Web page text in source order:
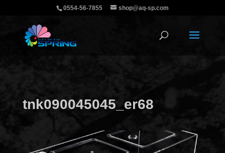
0554-56-7855 shop@aq-sp.com
tnk090045045_er68